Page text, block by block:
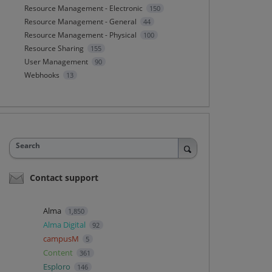
Resource Management - Electronic 150
Resource Management - General 44
Resource Management - Physical 100
Resource Sharing 155
User Management 90
Webhooks 13
Search
Contact support
Alma 1,850
Alma Digital 92
campusM 5
Content 361
Esploro 146